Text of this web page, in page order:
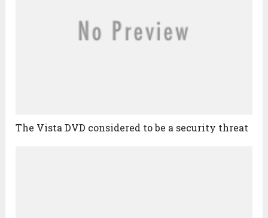
The Vista DVD considered to be a security threat